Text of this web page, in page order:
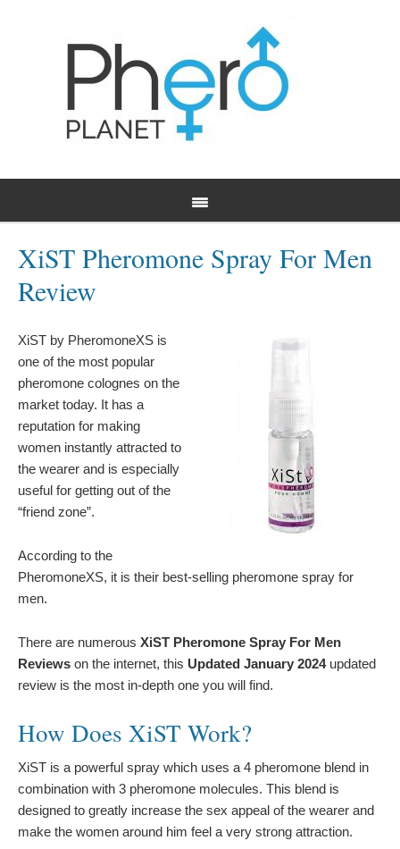
XiST Pheromone Spray For Men
Review
XiST by PheromoneXS is
one of the most popular
pheromone colognes on the
market today. It has a
reputation for making
women instantly attracted to
the wearer and is especially
useful for getting out of the
“friend zone”.
According to the
PheromoneXS, it is their best-selling pheromone spray for
men.
There are numerous XiST Pheromone Spray For Men
Reviews on the internet, this Updated January 2024updated
review is the most in-depth one you will find.
How Does XiST Work?
XiST is a powerful spray which uses a 4 pheromone blend in
combination with 3 pheromone molecules. This blend is
designed to greatly increase the sex appeal of the wearer and
make the women around him feel a very strong attraction.